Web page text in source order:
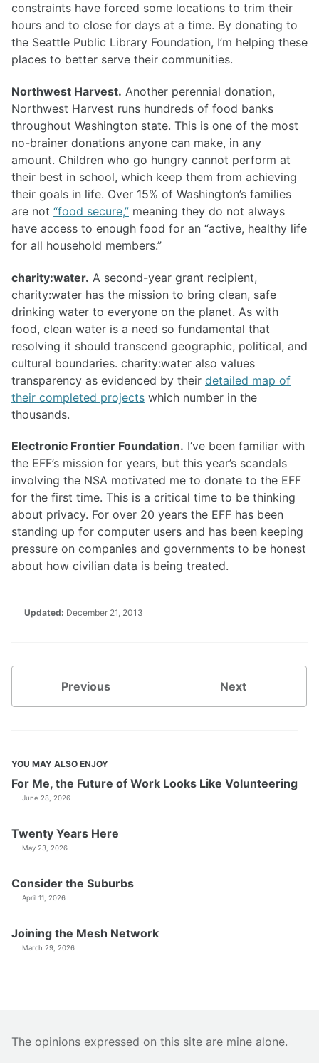
constraints have forced some locations to trim their
hours and to close for days at a time. By donating to
the Seattle Public Library Foundation, I’m helping these
places to better serve their communities.
Northwest Harvest. Another perennial donation,
Northwest Harvest runs hundreds of food banks
throughout Washington state. This is one of the most
no-brainer donations anyone can make, in any
amount. Children who go hungry cannot perform at
their best in school, which keep them from achieving
their goals in life. Over 15% of Washington’s families
are not “food secure,” meaning they do not always
have access to enough food for an “active, healthy life
for all household members.”
charity:water. A second-year grant recipient,
charity:water has the mission to bring clean, safe
drinking water to everyone on the planet. As with
food, clean water is a need so fundamental that
resolving it should transcend geographic, political, and
cultural boundaries. charity:water also values
transparency as evidenced by their detailed map of
their completed projects which number in the
thousands.
Electronic Frontier Foundation. I’ve been familiar with
the EFF’s mission for years, but this year’s scandals
involving the NSA motivated me to donate to the EFF
for the first time. This is a critical time to be thinking
about privacy. For over 20 years the EFF has been
standing up for computer users and has been keeping
pressure on companies and governments to be honest
about how civilian data is being treated.
Updated: December 21, 2013
Previous Next
YOU MAY ALSO ENJOY
For Me, the Future of Work Looks Like Volunteering
June 28, 2026
Twenty Years Here
May 23, 2026
Consider the Suburbs
April 11, 2026
Joining the Mesh Network
March 29, 2026
The opinions expressed on this site are mine alone.